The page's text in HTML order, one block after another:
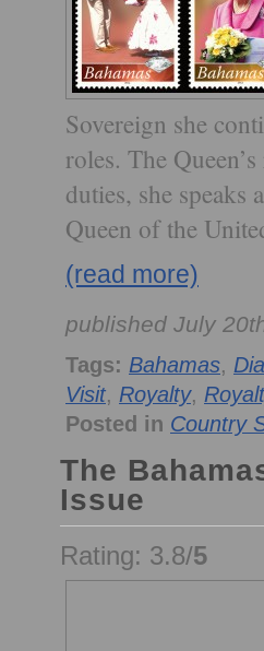
Sovereign she
roles. The
duties, she speaks
Queen of the
(read more)
published July
Tags: Bahamas,
Visit, Royalty,
Posted in Country
The
Issue
Rating: 3.8/5